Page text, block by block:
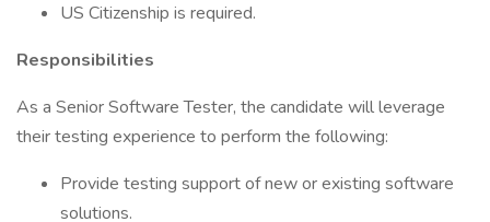
US Citizenship is required.
Responsibilities
As a Senior Software Tester, the candidate will leverage
their testing experience to perform the following:
Provide testing support of new or existing software
solutions.